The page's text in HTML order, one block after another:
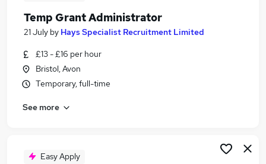
Temp Administrator Jobs in Bradford
Temp Grant Administrator
21 July by Hays Specialist Recruitment Limited
£13 - £16 per hour
Bristol, Avon
Temporary, full-time
See more
Easy Apply